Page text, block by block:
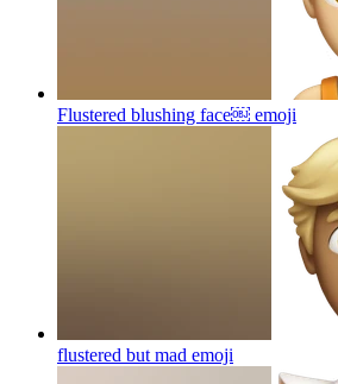
Flustered blushing face￼ emoji
flustered but mad emoji